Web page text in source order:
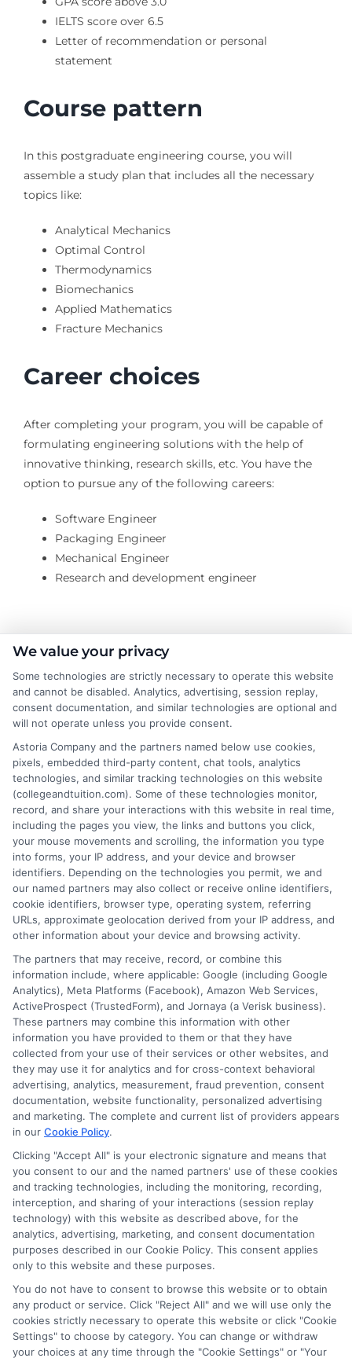
IELTS score over 6.5
Letter of recommendation or personal
statement
Course pattern
In this postgraduate engineering course, you will
assemble a study plan that includes all the necessary
topics like:
Analytical Mechanics
Optimal Control
Thermodynamics
Biomechanics
Applied Mathematics
Fracture Mechanics
Career choices
After completing your program, you will be capable of
formulating engineering solutions with the help of
innovative thinking, research skills, etc. You have the
option to pursue any of the following careers:
Software Engineer
Packaging Engineer
Mechanical Engineer
Research and development engineer
About the Author:
James Morgan
As a former contractor who spent years
on job sites, I now write for Repairmen to
help homeowners navigate the tricky
process of finding reliable local pros for
everything from emergency plumbing to kitchen
remodels. I’ve been on both sides of the service call, so
I focus on practical advice that saves you time and
money, including how to read cost estimates and
when a DIY fix just isn’t worth the risk. My goal is to cut
through the noise so you can connect with a vetted
expert who gets the job done right. Every guide I write
standards we screen our network for.
Disclosure: Collegeandtuition receives compensation for
the featured schools on our websites (see “Sponsored
Schools” or “Sponsored Listings” or “Sponsored Results”). So
what does this mean for you? Compensation may impact
where the Sponsored Schools appear on our websites,
including whether they appear as a match through our
education matching services tool, the order in which they
appear in a listing, and/or their ranking. Our websites do
not provide, nor are they intended to provide, a
comprehensive list of all schools (a) in the United States (b)
located in a specific geographic area or (c) that offer a
We value your privacy
Some technologies are strictly necessary to operate this website
and cannot be disabled. Analytics, advertising, session replay,
consent documentation, and similar technologies are optional and
will not operate unless you provide consent.
Astoria Company and the partners named below use cookies,
pixels, embedded third-party content, chat tools, analytics
technologies, and similar tracking technologies on this website
(collegeandtuition.com). Some of these technologies monitor,
record, and share your interactions with this website in real time,
including the pages you view, the links and buttons you click,
your mouse movements and scrolling, the information you type
into forms, your IP address, and your device and browser
identifiers. Depending on the technologies you permit, we and
our named partners may also collect or receive online identifiers,
cookie identifiers, browser type, operating system, referring
URLs, approximate geolocation derived from your IP address, and
other information about your device and browsing activity.
The partners that may receive, record, or combine this
information include, where applicable: Google (including Google
Analytics), Meta Platforms (Facebook), Amazon Web Services,
ActiveProspect (TrustedForm), and Jornaya (a Verisk business).
These partners may combine this information with other
information you have provided to them or that they have
collected from your use of their services or other websites, and
they may use it for analytics and for cross-context behavioral
advertising, analytics, measurement, fraud prevention, consent
documentation, website functionality, personalized advertising
and marketing. The complete and current list of providers appears
in our Cookie Policy.
Clicking "Accept All" is your electronic signature and means that
you consent to our and the named partners' use of these cookies
and tracking technologies, including the monitoring, recording,
interception, and sharing of your interactions (session replay
technology) with this website as described above, for the
analytics, advertising, marketing, and consent documentation
purposes described in our Cookie Policy. This consent applies
only to this website and these purposes.
You do not have to consent to browse this website or to obtain
any product or service. Click "Reject All" and we will use only the
cookies strictly necessary to operate this website or click "Cookie
Settings" to choose by category. You can change or withdraw
your choices at any time through the "Cookie Settings" or "Your